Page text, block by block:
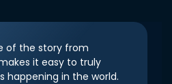
of the story from
it easy to truly
happening in the world.